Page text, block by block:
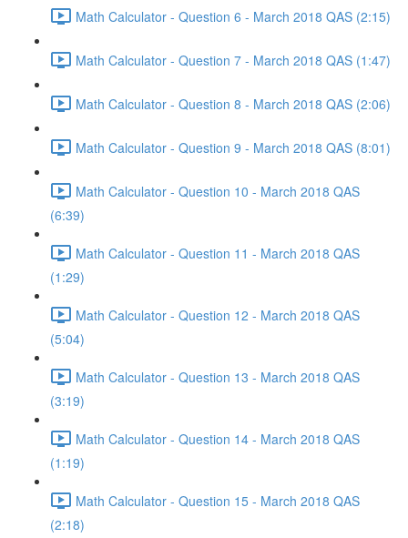
Math Calculator - Question 6 - March 2018 QAS (2:15)
Math Calculator - Question 7 - March 2018 QAS (1:47)
Math Calculator - Question 8 - March 2018 QAS (2:06)
Math Calculator - Question 9 - March 2018 QAS (8:01)
Math Calculator - Question 10 - March 2018 QAS
(6:39)
Math Calculator - Question 11 - March 2018 QAS
(1:29)
Math Calculator - Question 12 - March 2018 QAS
(5:04)
Math Calculator - Question 13 - March 2018 QAS
(3:19)
Math Calculator - Question 14 - March 2018 QAS
(1:19)
Math Calculator - Question 15 - March 2018 QAS
(2:18)